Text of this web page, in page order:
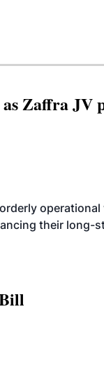
as Zaffra JV
their long-